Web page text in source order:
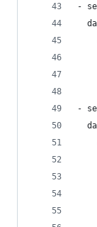
-
-